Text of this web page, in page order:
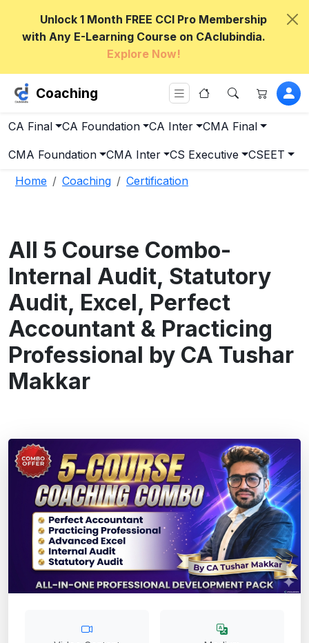
Unlock 1 Month FREE CCI Pro Membership
with Any E-Learning Course on CAclubindia.
Explore Now!
Coaching
CA Final CA Foundation CA Inter CMA Final
CMA Foundation CMA Inter CS Executive
CSEET
Home
Coaching Certification
All 5 Course Combo-
Internal Audit, Statutory
Audit, Excel, Perfect
Accountant & Practicing
Professional by CA Tushar
Makkar